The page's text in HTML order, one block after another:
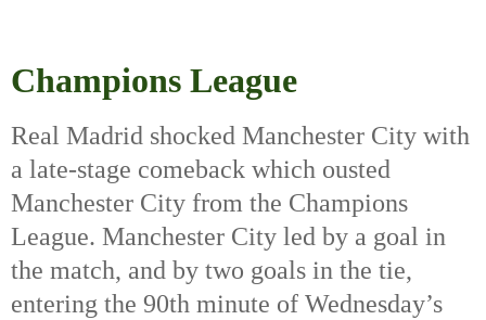
Champions League
Real Madrid shocked Manchester City with
a late-stage comeback which ousted
Manchester City from the Champions
League. Manchester City led by a goal in
the match, and by two goals in the tie,
entering the 90th minute of Wednesday’s